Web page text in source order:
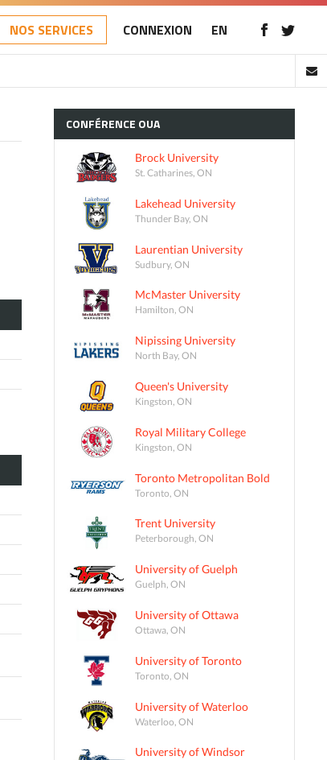
NOS SERVICES CONNEXION EN
CONFÉRENCE OUA
Brock University
St. Catharines, ON
Lakehead University
Thunder Bay, ON
Laurentian University
Sudbury, ON
McMaster University
Hamilton, ON
Nipissing University
North Bay, ON
Queen's University
Kingston, ON
Royal Military College
Kingston, ON
Toronto Metropolitan Bold
Toronto, ON
Trent University
Peterborough, ON
University of Guelph
Guelph, ON
University of Ottawa
Ottawa, ON
University of Toronto
Toronto, ON
University of Waterloo
Waterloo, ON
University of Windsor